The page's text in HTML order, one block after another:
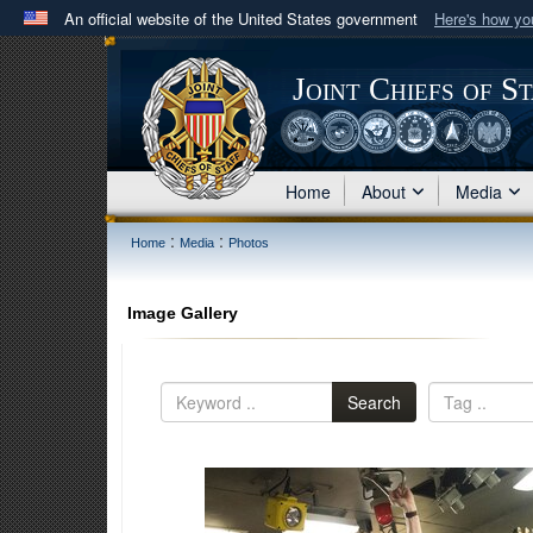
An official website of the United States government Here's how
Official websites use .mil
A
website belongs to an official U.S. Department
in the United States.
Joint Chiefs of
Home About Media
Home : Media : Photos
Image Gallery
Search